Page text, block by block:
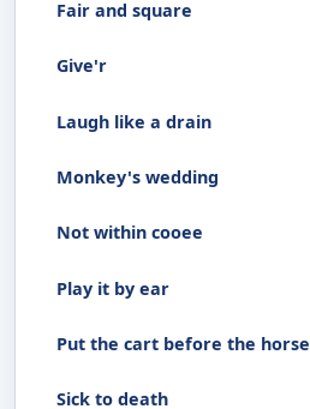
Fair and square
Give'r
Laugh like a drain
Monkey's wedding
Not within cooee
Play it by ear
Put the cart before the horse
Sick to death